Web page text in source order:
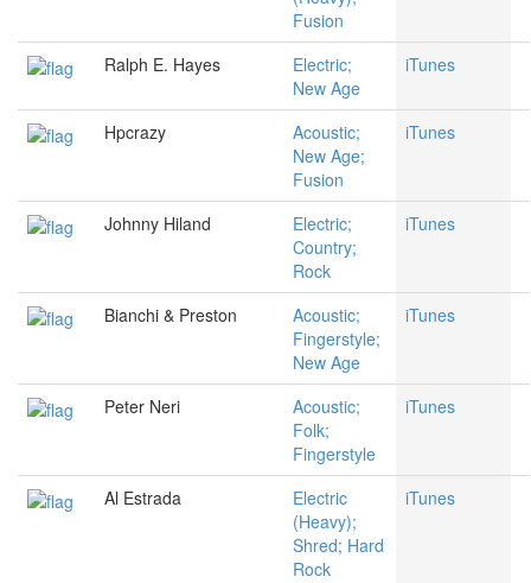
Fusion
Ralph E. Hayes
Electric;
New Age
iTunes
Hpcrazy
Acoustic;
New Age;
Fusion
iTunes
Johnny Hiland
Electric;
Country;
Rock
iTunes
Bianchi & Preston
Acoustic;
Fingerstyle;
New Age
iTunes
Peter Neri
Acoustic;
Folk;
Fingerstyle
iTunes
Al Estrada
Electric
(Heavy);
Shred; Hard
Rock
iTunes